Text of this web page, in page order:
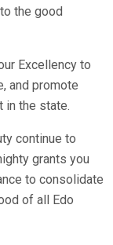
the good
Excellency to
and promote
in the state.
continue to
grants you
to consolidate
of all Edo